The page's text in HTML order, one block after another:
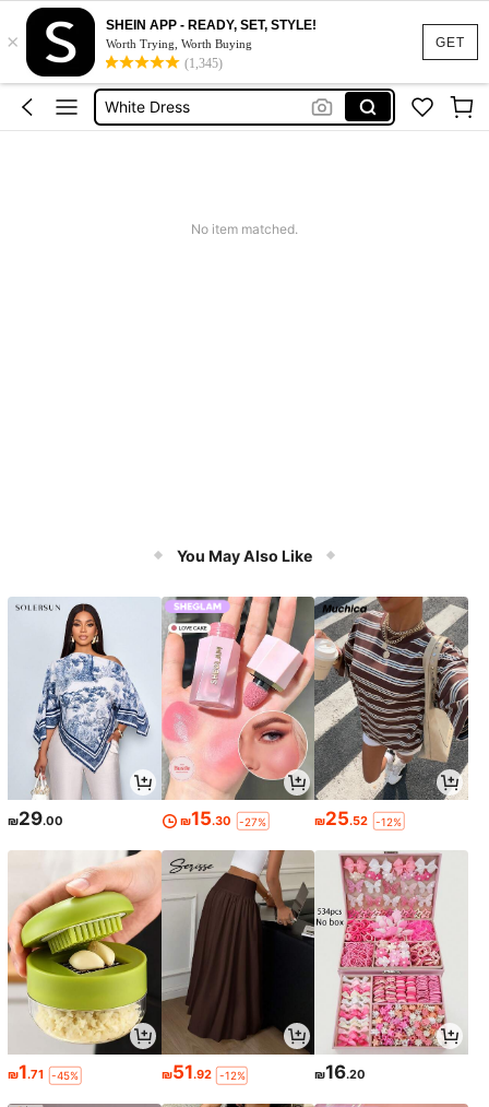
GET
×
SHEIN APP - READY, SET, STYLE!
Worth Trying, Worth Buying
(1,345)
Summer Dress
Dress
White Dress
No item matched.
You May Also Like
₪29.00 ₪15.30 -27% ₪25.52 -12%
₪1.71 -45% ₪51.92 -12% ₪16.20